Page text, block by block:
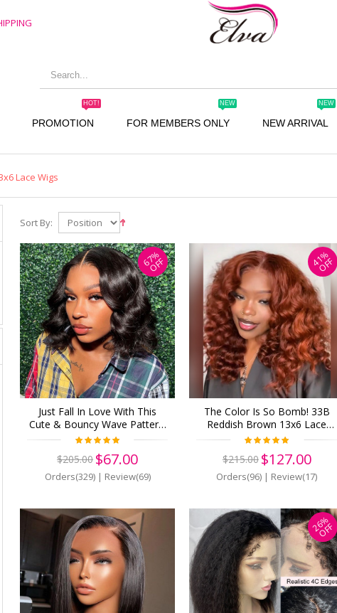
PROMOTION
HOT!
FOR MEMBERS ONLY
NEW
NEW ARRIVAL
NEW
Lace Wigs
Sort By:
67%
OFF
Just Fall In Love With This
Cute & Bouncy Wave Pattern!
Breathable Lace! Virgin
Wigs Pre Plucked (w578)
$205.00 $67.00
Orders(329)| Review(69)
41%
OFF
The Color Is So Bomb! 33B
Reddish Brown 13x6 Lace
Front Wigs Pre Plucked (Y32)
$215.00 $127.00
Orders(96) | Review(17)
26%
OFF